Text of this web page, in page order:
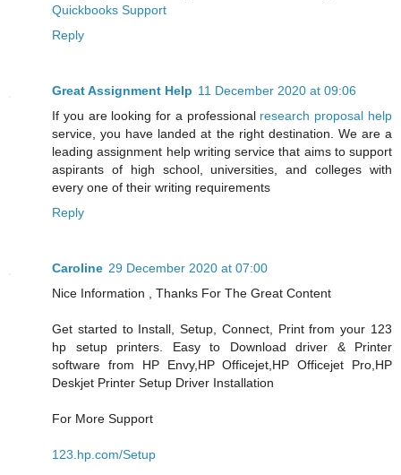
Quickbooks Support
Reply
Great Assignment Help 11 December 2020 at 09:06
If you are looking for a professional research proposal help
service, you have landed at the right destination. We are a
leading assignment help writing service that aims to support
aspirants of high school, universities, and colleges with
every one of their writing requirements
Reply
Caroline 29 December 2020 at 07:00
Nice Information , Thanks For The Great Content
Get started to Install, Setup, Connect, Print from your 123
hp setup printers. Easy to Download driver & Printer
software from HP Envy,HP Officejet,HP Officejet Pro,HP
Deskjet Printer Setup Driver Installation
For More Support
123.hp.com/Setup